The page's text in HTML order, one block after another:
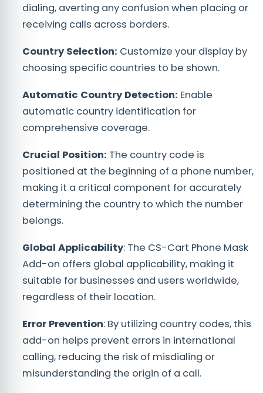
dialing, averting any confusion when placing or
receiving calls across borders.
Country Selection: Customize your display by
choosing specific countries to be shown.
Automatic Country Detection: Enable
automatic country identification for
comprehensive coverage.
Crucial Position: The country code is
positioned at the beginning of a phone number,
making it a critical component for accurately
determining the country to which the number
belongs.
Global Applicability: The CS-Cart Phone Mask
Add-on offers global applicability, making it
suitable for businesses and users worldwide,
regardless of their location.
Error Prevention: By utilizing country codes, this
add-on helps prevent errors in international
calling, reducing the risk of misdialing or
misunderstanding the origin of a call.